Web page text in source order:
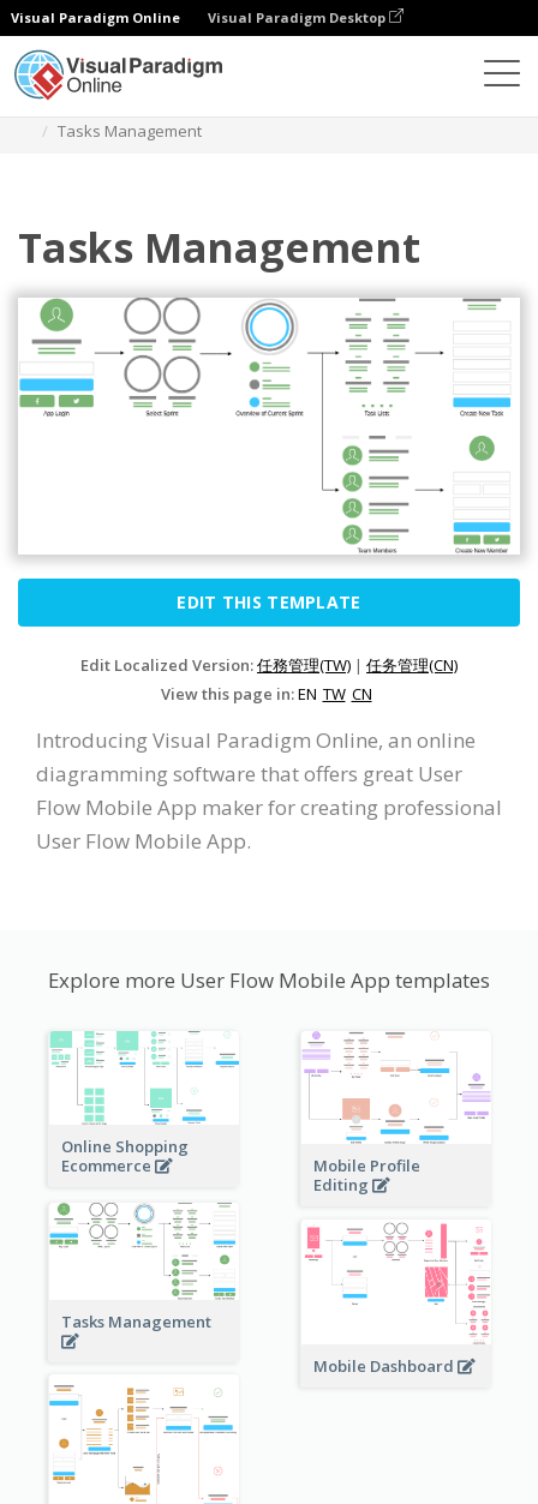
Visual Paradigm Online Visual Paradigm Desktop
Tasks Management
Tasks Management
EDIT THIS TEMPLATE
Edit Localized Version:任務管理(TW) | 任务管理(CN)
View this page in:EN TW CN
Introducing Visual Paradigm Online, an online
diagramming software that offers great User
Flow Mobile App maker for creating professional
User Flow Mobile App.
Explore more User Flow Mobile App templates
Online Shopping
Ecommerce
Mobile Profile
Editing
Tasks Management
Mobile Dashboard